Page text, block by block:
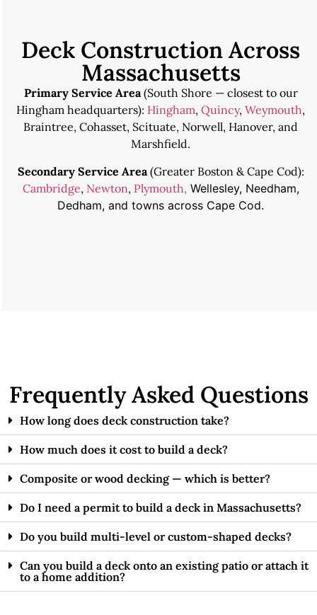
Deck Construction Across
Massachusetts
Primary Service Area(South Shore — closest to our
Hingham headquarters): Hingham, Quincy, Weymouth,
Braintree, Cohasset, Scituate, Norwell, Hanover, and
Marshfield.
Secondary Service Area(Greater Boston & Cape Cod):
Cambridge, Newton, Plymouth, Wellesley, Needham,
Dedham, and towns across Cape Cod.
Frequently Asked Questions
How long does deck construction take?
How much does it cost to build a deck?
Composite or wood decking — which is better?
Do I need a permit to build a deck in Massachusetts?
Do you build multi-level or custom-shaped decks?
Can you build a deck onto an existing patio or attach it
to a home addition?